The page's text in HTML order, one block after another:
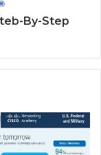
By-Step